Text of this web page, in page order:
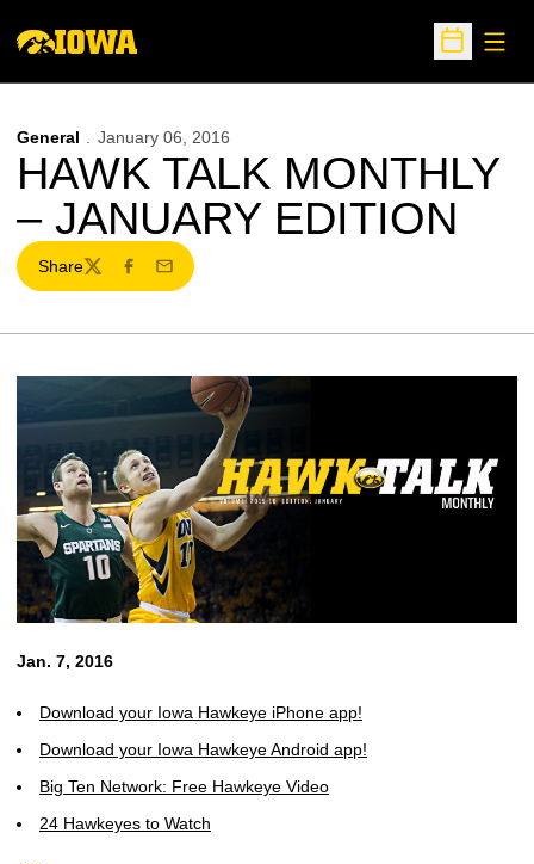
Open
General January 06, 2016
HAWK TALK MONTHLY
– JANUARY EDITION
Share
TwitterFacebook
Email
Jan. 7, 2016
Download your Iowa Hawkeye iPhone app!
Download your Iowa Hawkeye Android app!
Big Ten Network: Free Hawkeye Video
24 Hawkeyes to Watch